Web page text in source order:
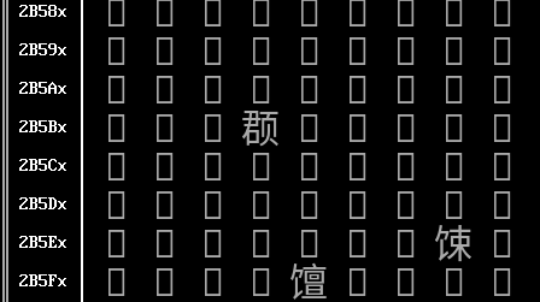
2B58x 𫖀 𫖁 𫖂 𫖃 𫖄 𫖅 𫖆 𫖇 𫖈
2B59x 𫖐 𫖑 𫖒 𫖓 𫖔 𫖕 𫖖 𫖗 𫖘
2B5Ax 𫖠 𫖡 𫖢 𫖣 𫖤 𫖥 𫖦 𫖧 𫖨
2B5Bx 𫖰 𫖱 𫖲 𫖳 𫖴 𫖵 𫖶 𫖷 𫖸
2B5Cx 𫗀 𫗁 𫗂 𫗃 𫗄 𫗅 𫗆 𫗇 𫗈
2B5Dx 𫗐 𫗑 𫗒 𫗓 𫗔 𫗕 𫗖 𫗗 𫗘
2B5Ex 𫗠 𫗡 𫗢 𫗣 𫗤 𫗥 𫗦 𫗧 𫗨
2B5Fx 𫗰 𫗱 𫗲 𫗳 𫗴 𫗵 𫗶 𫗷 𫗸